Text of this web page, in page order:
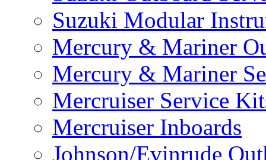
Suzuki Modular
Mercury & Mariner
Mercury & Mariner
Mercruiser Service
Mercruiser Inboards
Johnson/Evinrude